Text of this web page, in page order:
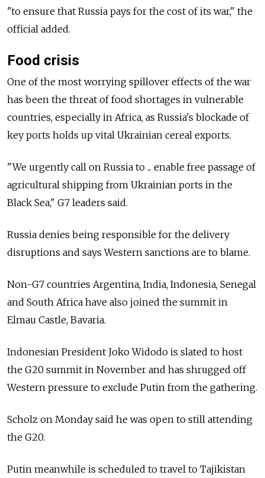
"to ensure that Russia pays for the cost of its war," the
official added.
Food crisis
One of the most worrying spillover effects of the war
has been the threat of food shortages in vulnerable
countries, especially in Africa, as Russia's blockade of
key ports holds up vital Ukrainian cereal exports.
"We urgently call on Russia to ... enable free passage of
agricultural shipping from Ukrainian ports in the
Black Sea," G7 leaders said.
Russia denies being responsible for the delivery
disruptions and says Western sanctions are to blame.
Non-G7 countries Argentina, India, Indonesia, Senegal
and South Africa have also joined the summit in
Elmau Castle, Bavaria.
Indonesian President Joko Widodo is slated to host
the G20 summit in November and has shrugged off
Western pressure to exclude Putin from the gathering.
Scholz on Monday said he was open to still attending
the G20.
Putin meanwhile is scheduled to travel to Tajikistan